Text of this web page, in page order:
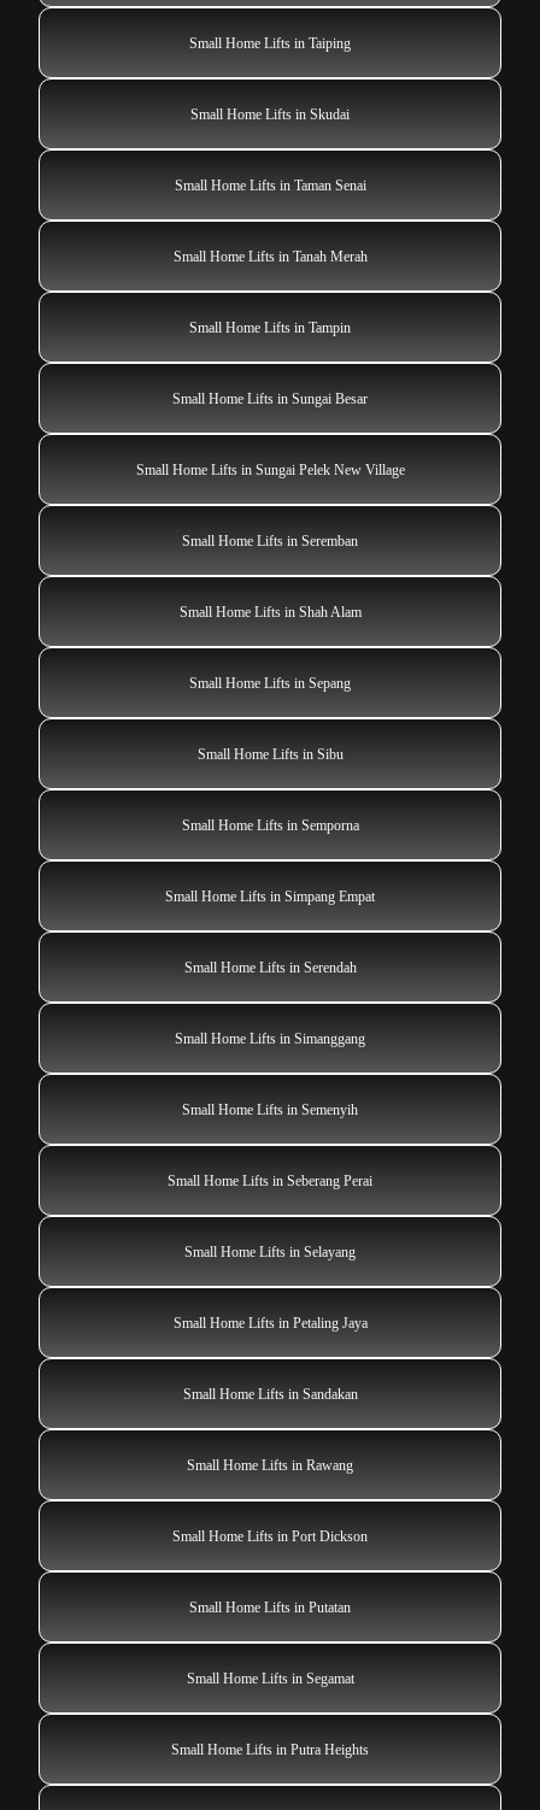
Small Home Lifts in Taiping
Small Home Lifts in Skudai
Small Home Lifts in Taman Senai
Small Home Lifts in Tanah Merah
Small Home Lifts in Tampin
Small Home Lifts in Sungai Besar
Small Home Lifts in Sungai Pelek New Village
Small Home Lifts in Seremban
Small Home Lifts in Shah Alam
Small Home Lifts in Sepang
Small Home Lifts in Sibu
Small Home Lifts in Semporna
Small Home Lifts in Simpang Empat
Small Home Lifts in Serendah
Small Home Lifts in Simanggang
Small Home Lifts in Semenyih
Small Home Lifts in Seberang Perai
Small Home Lifts in Selayang
Small Home Lifts in Petaling Jaya
Small Home Lifts in Sandakan
Small Home Lifts in Rawang
Small Home Lifts in Port Dickson
Small Home Lifts in Putatan
Small Home Lifts in Segamat
Small Home Lifts in Putra Heights